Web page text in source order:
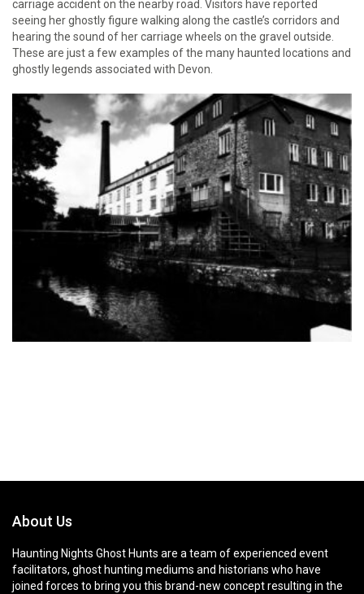
carriage accident on the nearby road. Visitors have reported
seeing her ghostly figure walking along the castle’s corridors and
hearing the sound of her carriage wheels on the gravel outside.
These are just a few examples of the many haunted locations and
ghostly legends associated with Devon.
About Us
Haunting Nights Ghost Hunts are a team of experienced event
facilitators, ghost hunting mediums and historians who have
joined forces to bring you this brand-new concept resulting in the